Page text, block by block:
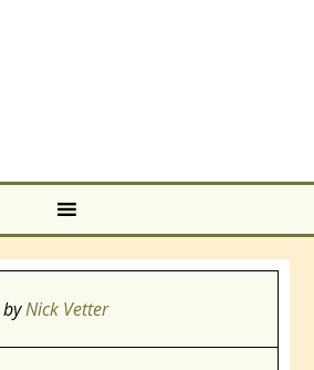
byNick Vetter